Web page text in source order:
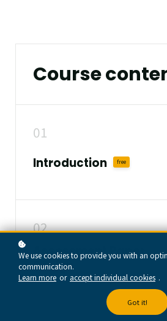
Course
01
Introduction free
02
Assessment Paper
Design
We use cookies to provide you with an
communication.
Learn more or accept individual cookies .
Got it!